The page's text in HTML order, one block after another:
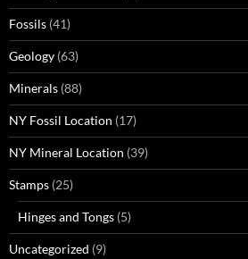
Fossils (41)
Geology (63)
Minerals (88)
NY Fossil Location (17)
NY Mineral Location (39)
Stamps (25)
Hinges and Tongs (5)
Uncategorized (9)